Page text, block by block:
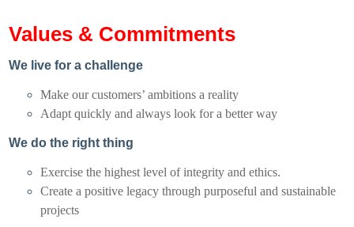
Values & Commitments
We live for a challenge
Make our customers’ ambitions a reality
Adapt quickly and always look for a better way
We do the right thing
Exercise the highest level of integrity and ethics.
Create a positive legacy through purposeful and sustainable
projects